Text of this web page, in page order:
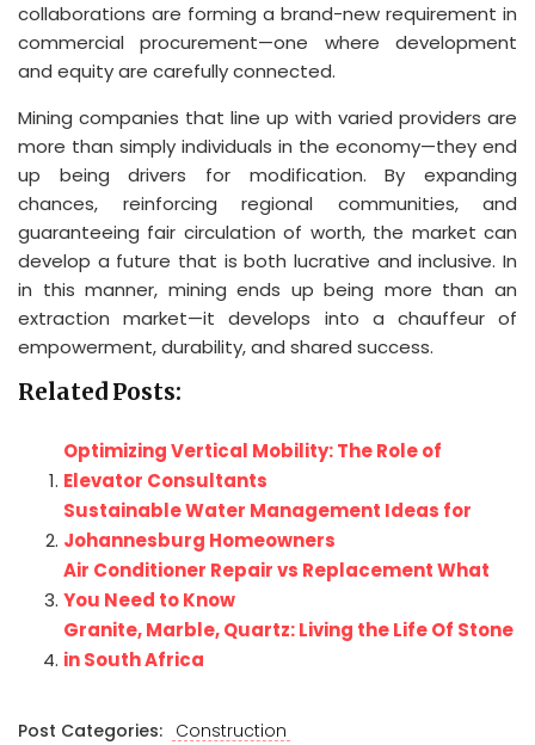
collaborations are forming a brand-new requirement in
commercial procurement—one where development
and equity are carefully connected.
Mining companies that line up with varied providers are
more than simply individuals in the economy—they end
up being drivers for modification. By expanding
chances, reinforcing regional communities, and
guaranteeing fair circulation of worth, the market can
develop a future that is both lucrative and inclusive. In
in this manner, mining ends up being more than an
extraction market—it develops into a chauffeur of
empowerment, durability, and shared success.
Related Posts:
Optimizing Vertical Mobility: The Role of
Elevator Consultants
Sustainable Water Management Ideas for
Johannesburg Homeowners
Air Conditioner Repair vs Replacement What
You Need to Know
Granite, Marble, Quartz: Living the Life Of Stone
in South Africa
Post Categories: Construction